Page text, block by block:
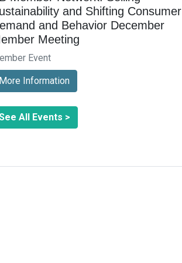
and Shifting Consumer
and Behavior December
Meeting
Event
More Information
All Events >